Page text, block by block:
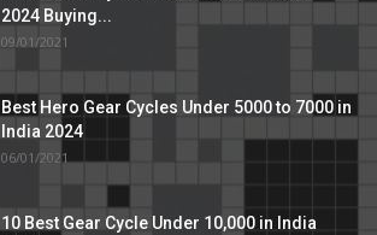
2024 Buying...
09/01/2021
Best Hero Gear Cycles Under 5000 to 7000 in
India 2024
06/01/2021
10 Best Gear Cycle Under 10,000 in India